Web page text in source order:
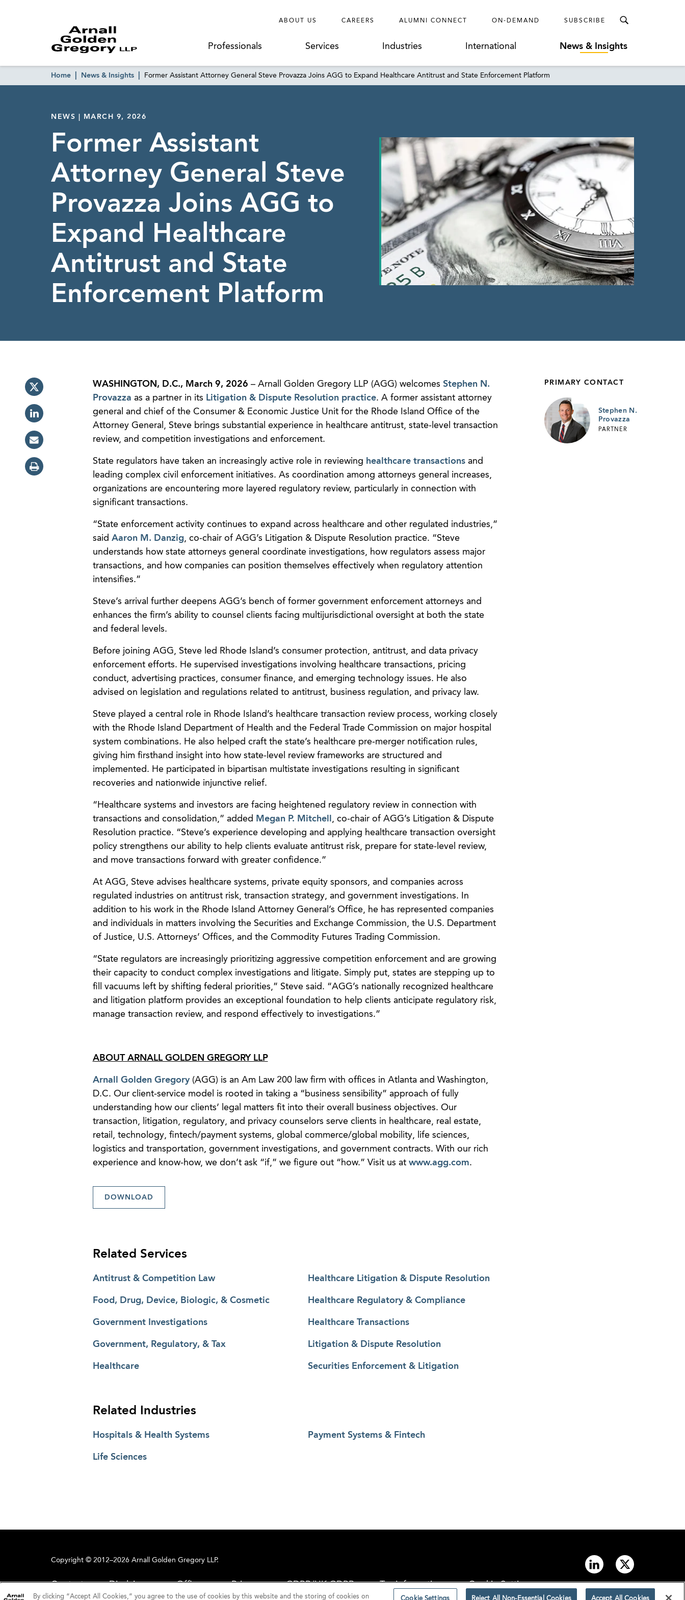
ABOUT US CAREERS ALUMNI CONNECT ON-DEMAND SUBSCRIBE
Professionals Services Industries International News & Insights
Home News & Insights Former Assistant Attorney General Steve Provazza Joins AGG to Expand Healthcare Antitrust and State Enforcement Platform
NEWS | MARCH 9, 2026
Former Assistant
Attorney General Steve
Provazza Joins AGG to
Expand Healthcare
Antitrust and State
Enforcement Platform
WASHINGTON, D.C., March 9, 2026 – Arnall Golden Gregory LLP (AGG) welcomes Stephen N.
Provazza as a partner in its Litigation & Dispute Resolution practice. A former assistant attorney
general and chief of the Consumer & Economic Justice Unit for the Rhode Island Office of the
Attorney General, Steve brings substantial experience in healthcare antitrust, state-level transaction
review, and competition investigations and enforcement.
State regulators have taken an increasingly active role in reviewing healthcare transactionsand
leading complex civil enforcement initiatives. As coordination among attorneys general increases,
organizations are encountering more layered regulatory review, particularly in connection with
significant transactions.
“State enforcement activity continues to expand across healthcare and other regulated industries,”
said Aaron M. Danzig, co-chair of AGG’s Litigation & Dispute Resolution practice. “Steve
understands how state attorneys general coordinate investigations, how regulators assess major
transactions, and how companies can position themselves effectively when regulatory attention
intensifies.”
Steve’s arrival further deepens AGG’s bench of former government enforcement attorneys and
enhances the firm’s ability to counsel clients facing multijurisdictional oversight at both the state
and federal levels.
Before joining AGG, Steve led Rhode Island’s consumer protection, antitrust, and data privacy
enforcement efforts. He supervised investigations involving healthcare transactions, pricing
conduct, advertising practices, consumer finance, and emerging technology issues. He also
advised on legislation and regulations related to antitrust, business regulation, and privacy law.
Steve played a central role in Rhode Island’s healthcare transaction review process, working closely
with the Rhode Island Department of Health and the Federal Trade Commission on major hospital
system combinations. He also helped craft the state’s healthcare pre-merger notification rules,
giving him firsthand insight into how state-level review frameworks are structured and
implemented. He participated in bipartisan multistate investigations resulting in significant
recoveries and nationwide injunctive relief.
“Healthcare systems and investors are facing heightened regulatory review in connection with
transactions and consolidation,” added Megan P. Mitchell
, co-chair of AGG’s Litigation & Dispute
Resolution practice. “Steve’s experience developing and applying healthcare transaction oversight
policy strengthens our ability to help clients evaluate antitrust risk, prepare for state-level review,
and move transactions forward with greater confidence.”
At AGG, Steve advises healthcare systems, private equity sponsors, and companies across
regulated industries on antitrust risk, transaction strategy, and government investigations. In
addition to his work in the Rhode Island Attorney General’s Office, he has represented companies
and individuals in matters involving the Securities and Exchange Commission, the U.S. Department
of Justice, U.S. Attorneys’ Offices, and the Commodity Futures Trading Commission.
“State regulators are increasingly prioritizing aggressive competition enforcement and are growing
their capacity to conduct complex investigations and litigate. Simply put, states are stepping up to
fill vacuums left by shifting federal priorities,” Steve said. “AGG’s nationally recognized healthcare
and litigation platform provides an exceptional foundation to help clients anticipate regulatory risk,
manage transaction review, and respond effectively to investigations.”
ABOUT ARNALL GOLDEN GREGORY LLP
Arnall Golden Gregory(AGG) is an Am Law 200 law firm with offices in Atlanta and Washington,
D.C. Our client-service model is rooted in taking a “business sensibility” approach of fully
understanding how our clients’ legal matters fit into their overall business objectives. Our
transaction, litigation, regulatory, and privacy counselors serve clients in healthcare, real estate,
retail, technology, fintech/payment systems, global commerce/global mobility, life sciences,
logistics and transportation, government investigations, and government contracts. With our rich
experience and know-how, we don’t ask “if,” we figure out “how.” Visit us at www.agg.com.
DOWNLOAD
Related Services
Antitrust & Competition Law
Food, Drug, Device, Biologic, & Cosmetic
Government Investigations
Government, Regulatory, & Tax
Healthcare
Healthcare Litigation & Dispute Resolution
Healthcare Regulatory & Compliance
Healthcare Transactions
Litigation & Dispute Resolution
Securities Enforcement & Litigation
Related Industries
Hospitals & Health Systems
Life Sciences
Payment Systems & Fintech
PRIMARY CONTACT
Stephen N.
Provazza
PARTNER
Copyright © 2012–2026 Arnall Golden Gregory LLP.
Contact Disclaimer Offices Privacy GDPR/UK GDPR Tax Information Cookie Settings
By clicking “Accept All Cookies,” you agree to the use of cookies by this website and the storing of cookies on